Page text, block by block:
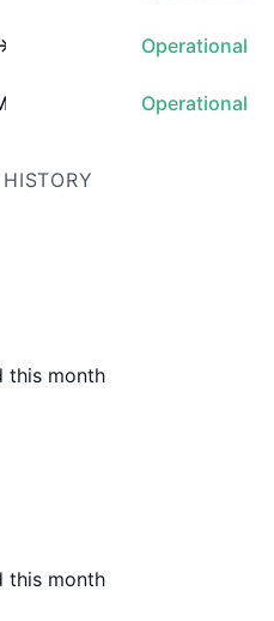
& Marketplace
Webflow.com &Operational
- OperationalOperational
this month
this month